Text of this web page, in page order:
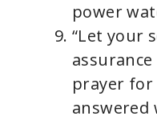
power
“Let your
prayer
answered